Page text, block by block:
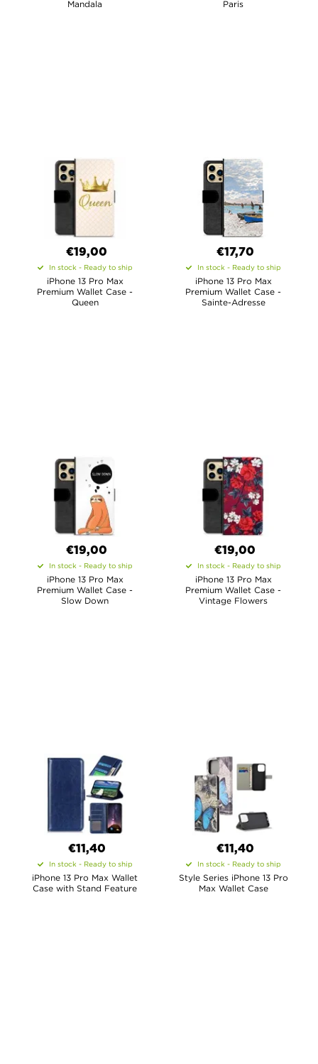
Mandala Paris
€19,00
In stock - Ready to ship
iPhone 13 Pro Max
Premium Wallet Case -
Queen
€17,70
In stock - Ready to ship
iPhone 13 Pro Max
Premium Wallet Case -
Sainte-Adresse
€19,00
In stock - Ready to ship
iPhone 13 Pro Max
Premium Wallet Case -
Slow Down
€19,00
In stock - Ready to ship
iPhone 13 Pro Max
Premium Wallet Case -
Vintage Flowers
€11,40
In stock - Ready to ship
iPhone 13 Pro Max Wallet
Case with Stand Feature
€11,40
In stock - Ready to ship
Style Series iPhone 13 Pro
Max Wallet Case